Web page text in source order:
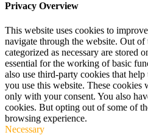
Privacy Overview
This website uses cookies to
navigate through the website. Out of
categorized as necessary are stored
essential for the working of basic
also use third-party cookies that
you use this website. These
only with your consent. You also
cookies. But opting out of some of
browsing experience.
Necessary